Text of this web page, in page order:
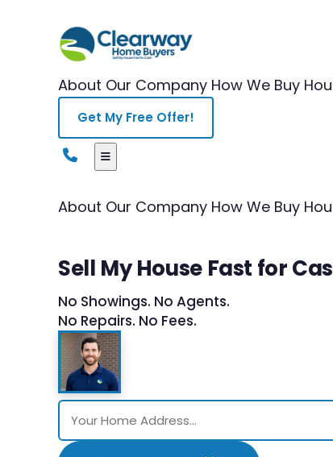
About Our Company How We Buy
Get My Free Offer!
About Our Company How We Buy
Sell My House Fast for
No Showings. No Agents.
No Repairs. No Fees.